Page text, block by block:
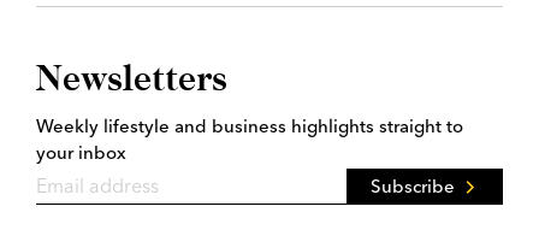
Newsletters
Weekly lifestyle and business highlights straight to
your inbox
Subscribe